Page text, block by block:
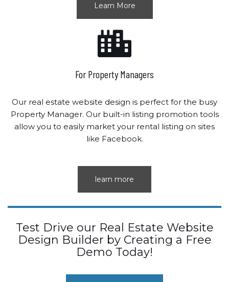
Learn More
For Property Managers
Our real estate website design is perfect for the busy
Property Manager. Our built-in listing promotion tools
allow you to easily market your rental listing on sites
like Facebook.
learn more
Test Drive our Real Estate Website
Design Builder by Creating a Free
Demo Today!